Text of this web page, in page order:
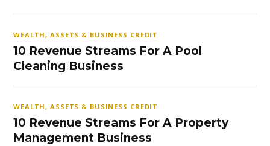
WEALTH, ASSETS & BUSINESS CREDIT
10 Revenue Streams For A Pool
Cleaning Business
WEALTH, ASSETS & BUSINESS CREDIT
10 Revenue Streams For A Property
Management Business